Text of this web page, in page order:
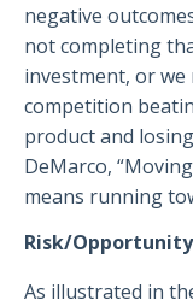
negative
not completing
investment, or
competition
product and
DeMarco,
means running
Risk/
As illustrated in